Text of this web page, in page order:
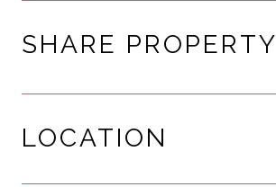
SHARE PROPERTY
LOCATION